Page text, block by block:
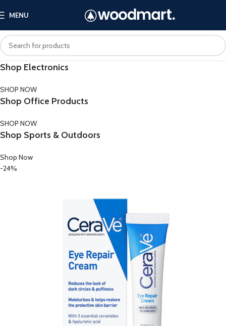
MENU
Shop Electronics
SHOP NOW
Shop Office Products
SHOP NOW
Shop Sports & Outdoors
Shop Now
-24%